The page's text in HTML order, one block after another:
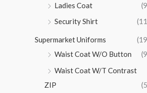
Ladies Coat
Security Shirt
Supermarket Uniforms
Waist Coat W/O Button
Waist Coat W/T Contrast
ZIP